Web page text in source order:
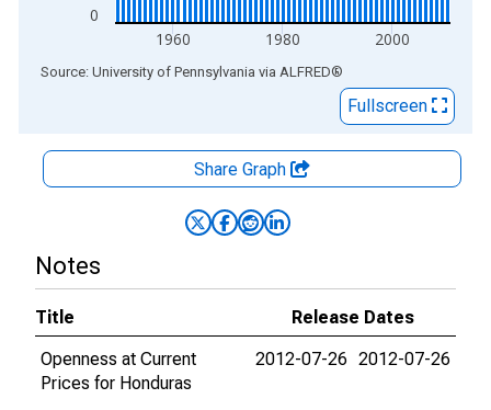
0
1960 1980 2000
End of interactive chart.
Source: University of Pennsylvania via ALFRED®
Fullscreen
Share Graph
Notes
Title
Release Dates
Openness at Current
Prices for Honduras
2012-07-26 2012-07-26